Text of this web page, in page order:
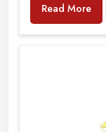
Read More